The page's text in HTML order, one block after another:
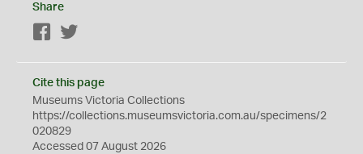
Share
Facebook
Cite this page
Museums Victoria Collections
https://collections.museumsvictoria.com.au/specimens/2
020829
Accessed 07 August 2026